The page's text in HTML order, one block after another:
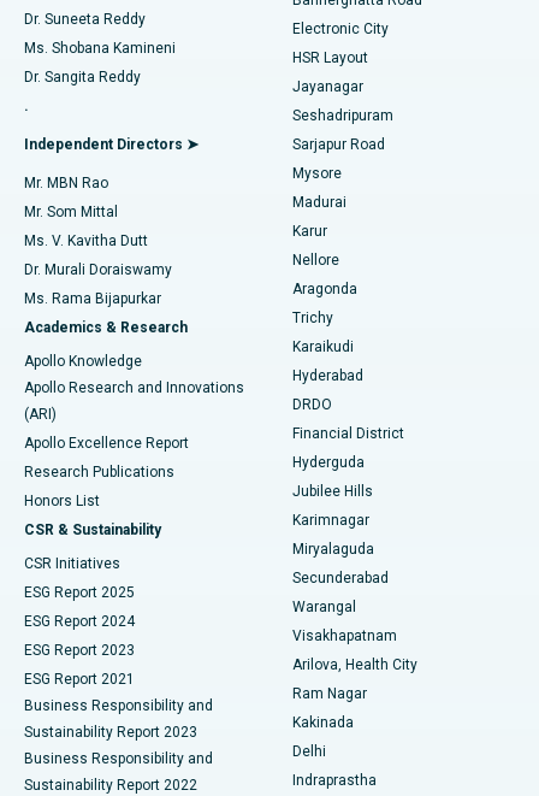
Find Gynecologist
Find General Physician
Find Psychologist
Find General Surgeon
Best Hospital in Gandhinagar, Ahmedabad
Best Hospital in Aragonda, Andhra Pradesh
Best Hospital in Bannerghatta Road, Bangalore
Best Hospital in Unit-15, Bhubaneswar
Best Hospital in Seepat Road, Bilaspur
Best Hospital in Ellisbridge, Ahmedabad
Best Hospital in New Delhi
Best Hospital in DRDO, Hyderabad
Best Hospital in G S Road, Guwahati
Best Hospital in Hyderguda, Hyderabad
Best Hospital in Vijay Nagar, Indore
Best Hospital in Suryaraopeta Main Road, Kakinada
Best Hospital in Canal Circular Road, Kolkata
Best Hospital in CBD Belapur, Navi Mumbai
Best Hospital in Panchavati, Nashik
Best Hospital in secunderabad, Hyderabad
ACL Reconstruction Surgery
Reverse Shoulder Replacement
Endometrial Ablation
Uterine Artery Embolization
Ovarian Cystectomy
Breast Cancer Surgery
Brachytherapy
Colonoscopy
Polypectomy
Deep Brain Stimulation
Peritoneal Dialysis
Kidney Biopsy
Parathyroidectomy
Ceramic Total Knee Replacement
ERCP
Dr. Suneeta Reddy
Ms. Shobana Kamineni
Dr. Sangita Reddy
.
Independent Directors ➤
Mr. MBN Rao
Mr. Som Mittal
Ms. V. Kavitha Dutt
Dr. Murali Doraiswamy
Ms. Rama Bijapurkar
Academics & Research
Apollo Knowledge
Apollo Research and Innovations
(ARI)
Apollo Excellence Report
Research Publications
Honors List
CSR & Sustainability
CSR Initiatives
ESG Report 2025
ESG Report 2024
ESG Report 2023
ESG Report 2021
Business Responsibility and
Sustainability Report 2023
Business Responsibility and
Sustainability Report 2022
Electronic City
HSR Layout
Jayanagar
Seshadripuram
Sarjapur Road
Mysore
Madurai
Karur
Nellore
Aragonda
Trichy
Karaikudi
Hyderabad
DRDO
Financial District
Hyderguda
Jubilee Hills
Karimnagar
Miryalaguda
Secunderabad
Warangal
Visakhapatnam
Arilova, Health City
Ram Nagar
Kakinada
Delhi
Indraprastha